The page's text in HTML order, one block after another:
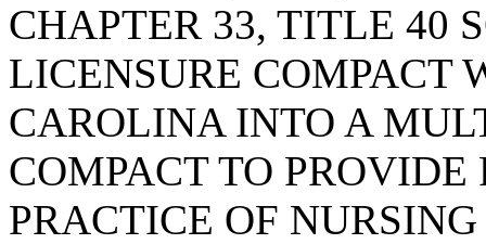
CHAPTER 33, TITLE 40
LICENSURE COMPACT
CAROLINA INTO A
COMPACT TO
PRACTICE OF